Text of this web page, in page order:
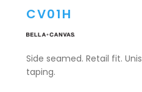
CV01H
Side seamed. Retail fit.
taping.